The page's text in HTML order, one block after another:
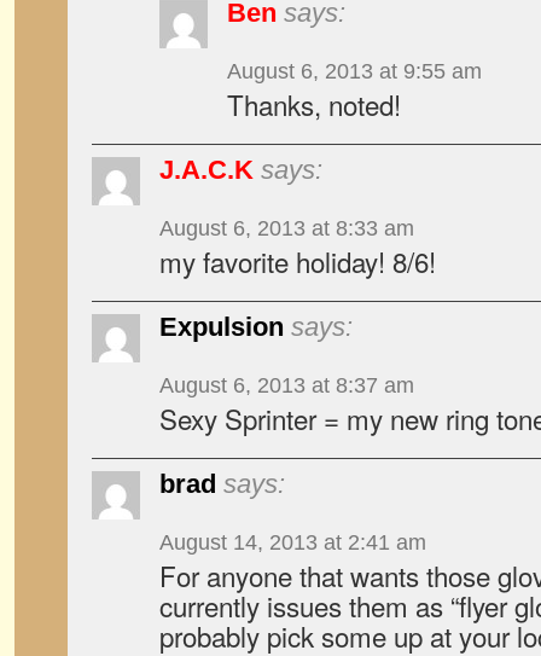
Ben says:
August 6, 2013 at 9:55 am
Thanks, noted!
J.A.C.K says:
August 6, 2013 at 8:33 am
my favorite holiday! 8/6!
Expulsion says:
August 6, 2013 at 8:37 am
Sexy Sprinter = my new ring
brad says:
August 14, 2013 at 2:41 am
For anyone that wants those
currently issues them as “flyer
probably pick some up at your